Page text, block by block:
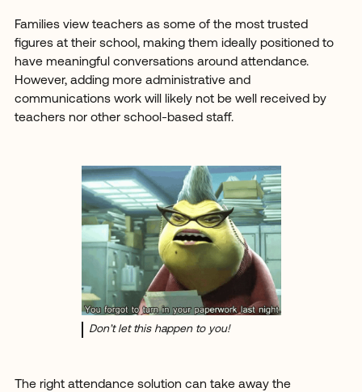
Families view teachers as some of the most trusted
figures at their school, making them ideally positioned to
have meaningful conversations around attendance.
However, adding more administrative and
communications work will likely not be well received by
teachers nor other school-based staff.
Don’t let this happen to you!
The right attendance solution can take away the